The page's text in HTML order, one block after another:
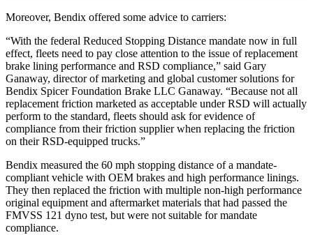
Moreover, Bendix offered some advice to carriers:
“With the federal Reduced Stopping Distance mandate now in full
effect, fleets need to pay close attention to the issue of replacement
brake lining performance and RSD compliance,” said Gary
Ganaway, director of marketing and global customer solutions for
Bendix Spicer Foundation Brake LLC Ganaway. “Because not all
replacement friction marketed as acceptable under RSD will actually
perform to the standard, fleets should ask for evidence of
compliance from their friction supplier when replacing the friction
on their RSD-equipped trucks.”
Bendix measured the 60 mph stopping distance of a mandate-
compliant vehicle with OEM brakes and high performance linings.
They then replaced the friction with multiple non-high performance
original equipment and aftermarket materials that had passed the
FMVSS 121 dyno test, but were not suitable for mandate
compliance.